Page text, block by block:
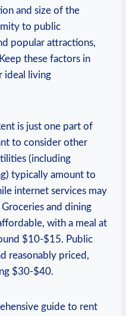
and⁢ size of the⁣
to ⁤public
popular attractions,
these factors⁢ in
ideal ‌living
‌is just one ⁢part of
to consider other
(including
typically amount ​to
internet services may​
⁤and dining
with a meal⁢ at
​$10-$15. Public
reasonably⁣ priced,
$30-$40.
guide to rent